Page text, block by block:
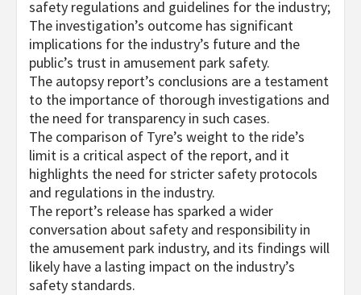
safety regulations and guidelines for the industry;
The investigation’s outcome has significant
implications for the industry’s future and the
public’s trust in amusement park safety.
The autopsy report’s conclusions are a testament
to the importance of thorough investigations and
the need for transparency in such cases.
The comparison of Tyre’s weight to the ride’s
limit is a critical aspect of the report, and it
highlights the need for stricter safety protocols
and regulations in the industry.
The report’s release has sparked a wider
conversation about safety and responsibility in
the amusement park industry, and its findings will
likely have a lasting impact on the industry’s
safety standards.